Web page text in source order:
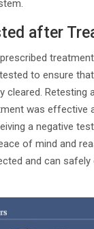
after
to ensure
cleared. Retesting
was effective
a negative
of mind and
and can safely